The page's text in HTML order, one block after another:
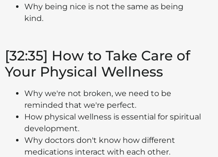
Why being nice is not the same as being
kind.
[32:35] How to Take Care of
Your Physical Wellness
Why we're not broken, we need to be
reminded that we're perfect.
How physical wellness is essential for spiritual
development.
Why doctors don't know how different
medications interact with each other.